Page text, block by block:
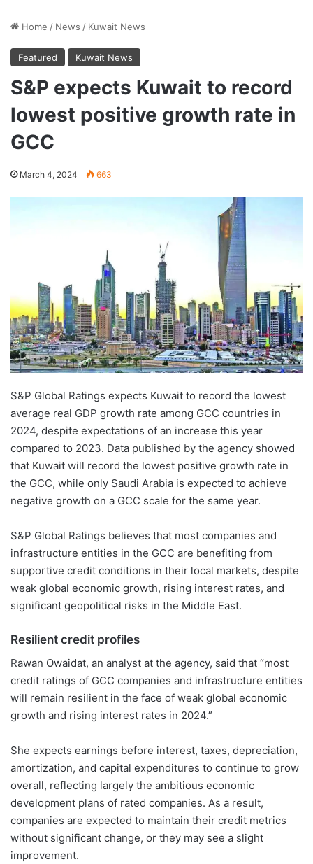
Home / News / Kuwait News
Featured Kuwait News
S&P expects Kuwait to record
lowest positive growth rate in
GCC
March 4, 2024 663
S&P Global Ratings expects Kuwait to record the lowest
average real GDP growth rate among GCC countries in
2024, despite expectations of an increase this year
compared to 2023. Data published by the agency showed
that Kuwait will record the lowest positive growth rate in
the GCC, while only Saudi Arabia is expected to achieve
negative growth on a GCC scale for the same year.
S&P Global Ratings believes that most companies and
infrastructure entities in the GCC are benefiting from
supportive credit conditions in their local markets, despite
weak global economic growth, rising interest rates, and
significant geopolitical risks in the Middle East.
Resilient credit profiles
Rawan Owaidat, an analyst at the agency, said that “most
credit ratings of GCC companies and infrastructure entities
will remain resilient in the face of weak global economic
growth and rising interest rates in 2024.”
She expects earnings before interest, taxes, depreciation,
amortization, and capital expenditures to continue to grow
overall, reflecting largely the ambitious economic
development plans of rated companies. As a result,
companies are expected to maintain their credit metrics
without significant change, or they may see a slight
improvement.